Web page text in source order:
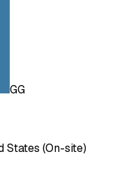
GG
States (On-site)